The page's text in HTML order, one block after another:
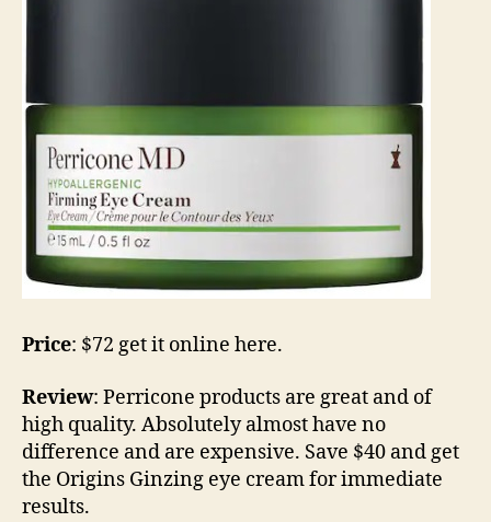
Price: $72 get it online here.
Review: Perricone products are great and of
high quality. Absolutely almost have no
difference and are expensive. Save $40 and get
the Origins Ginzing eye cream for immediate
results.